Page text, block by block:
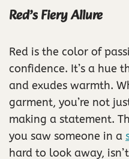
Red’s Fiery Allure
Red is the color of
confidence. It’s a hue
and exudes warmth.
garment, you’re not
making a statement.
you saw someone in a
hard to look away,